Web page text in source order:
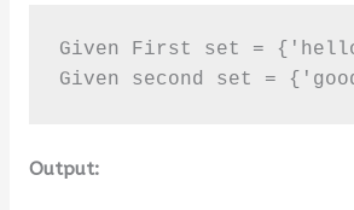
Given First set =
Given second set =
Output: